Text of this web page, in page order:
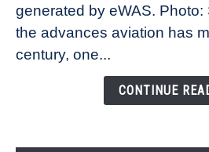
New
Technology
Changing
generated by eWAS. Photo:
the advances aviation has
century, one...
CONTINUE